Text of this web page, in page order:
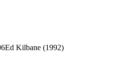
Ed Kilbane (1992)